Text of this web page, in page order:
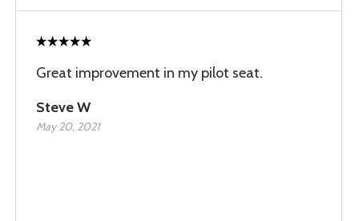
Great improvement in my pilot seat.
Steve W
May 20, 2021